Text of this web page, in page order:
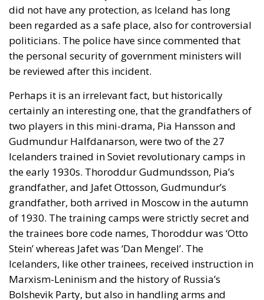
did not have any protection, as Iceland has long
been regarded as a safe place, also for controversial
politicians. The police have since commented that
the personal security of government ministers will
be reviewed after this incident.
Perhaps it is an irrelevant fact, but historically
certainly an interesting one, that the grandfathers of
two players in this mini-drama, Pia Hansson and
Gudmundur Halfdanarson, were two of the 27
Icelanders trained in Soviet revolutionary camps in
the early 1930s. Thoroddur Gudmundsson, Pia’s
grandfather, and Jafet Ottosson, Gudmundur’s
grandfather, both arrived in Moscow in the autumn
of 1930. The training camps were strictly secret and
the trainees bore code names, Thoroddur was ‘Otto
Stein’ whereas Jafet was ‘Dan Mengel’. The
Icelanders, like other trainees, received instruction in
Marxism-Leninism and the history of Russia’s
Bolshevik Party, but also in handling arms and